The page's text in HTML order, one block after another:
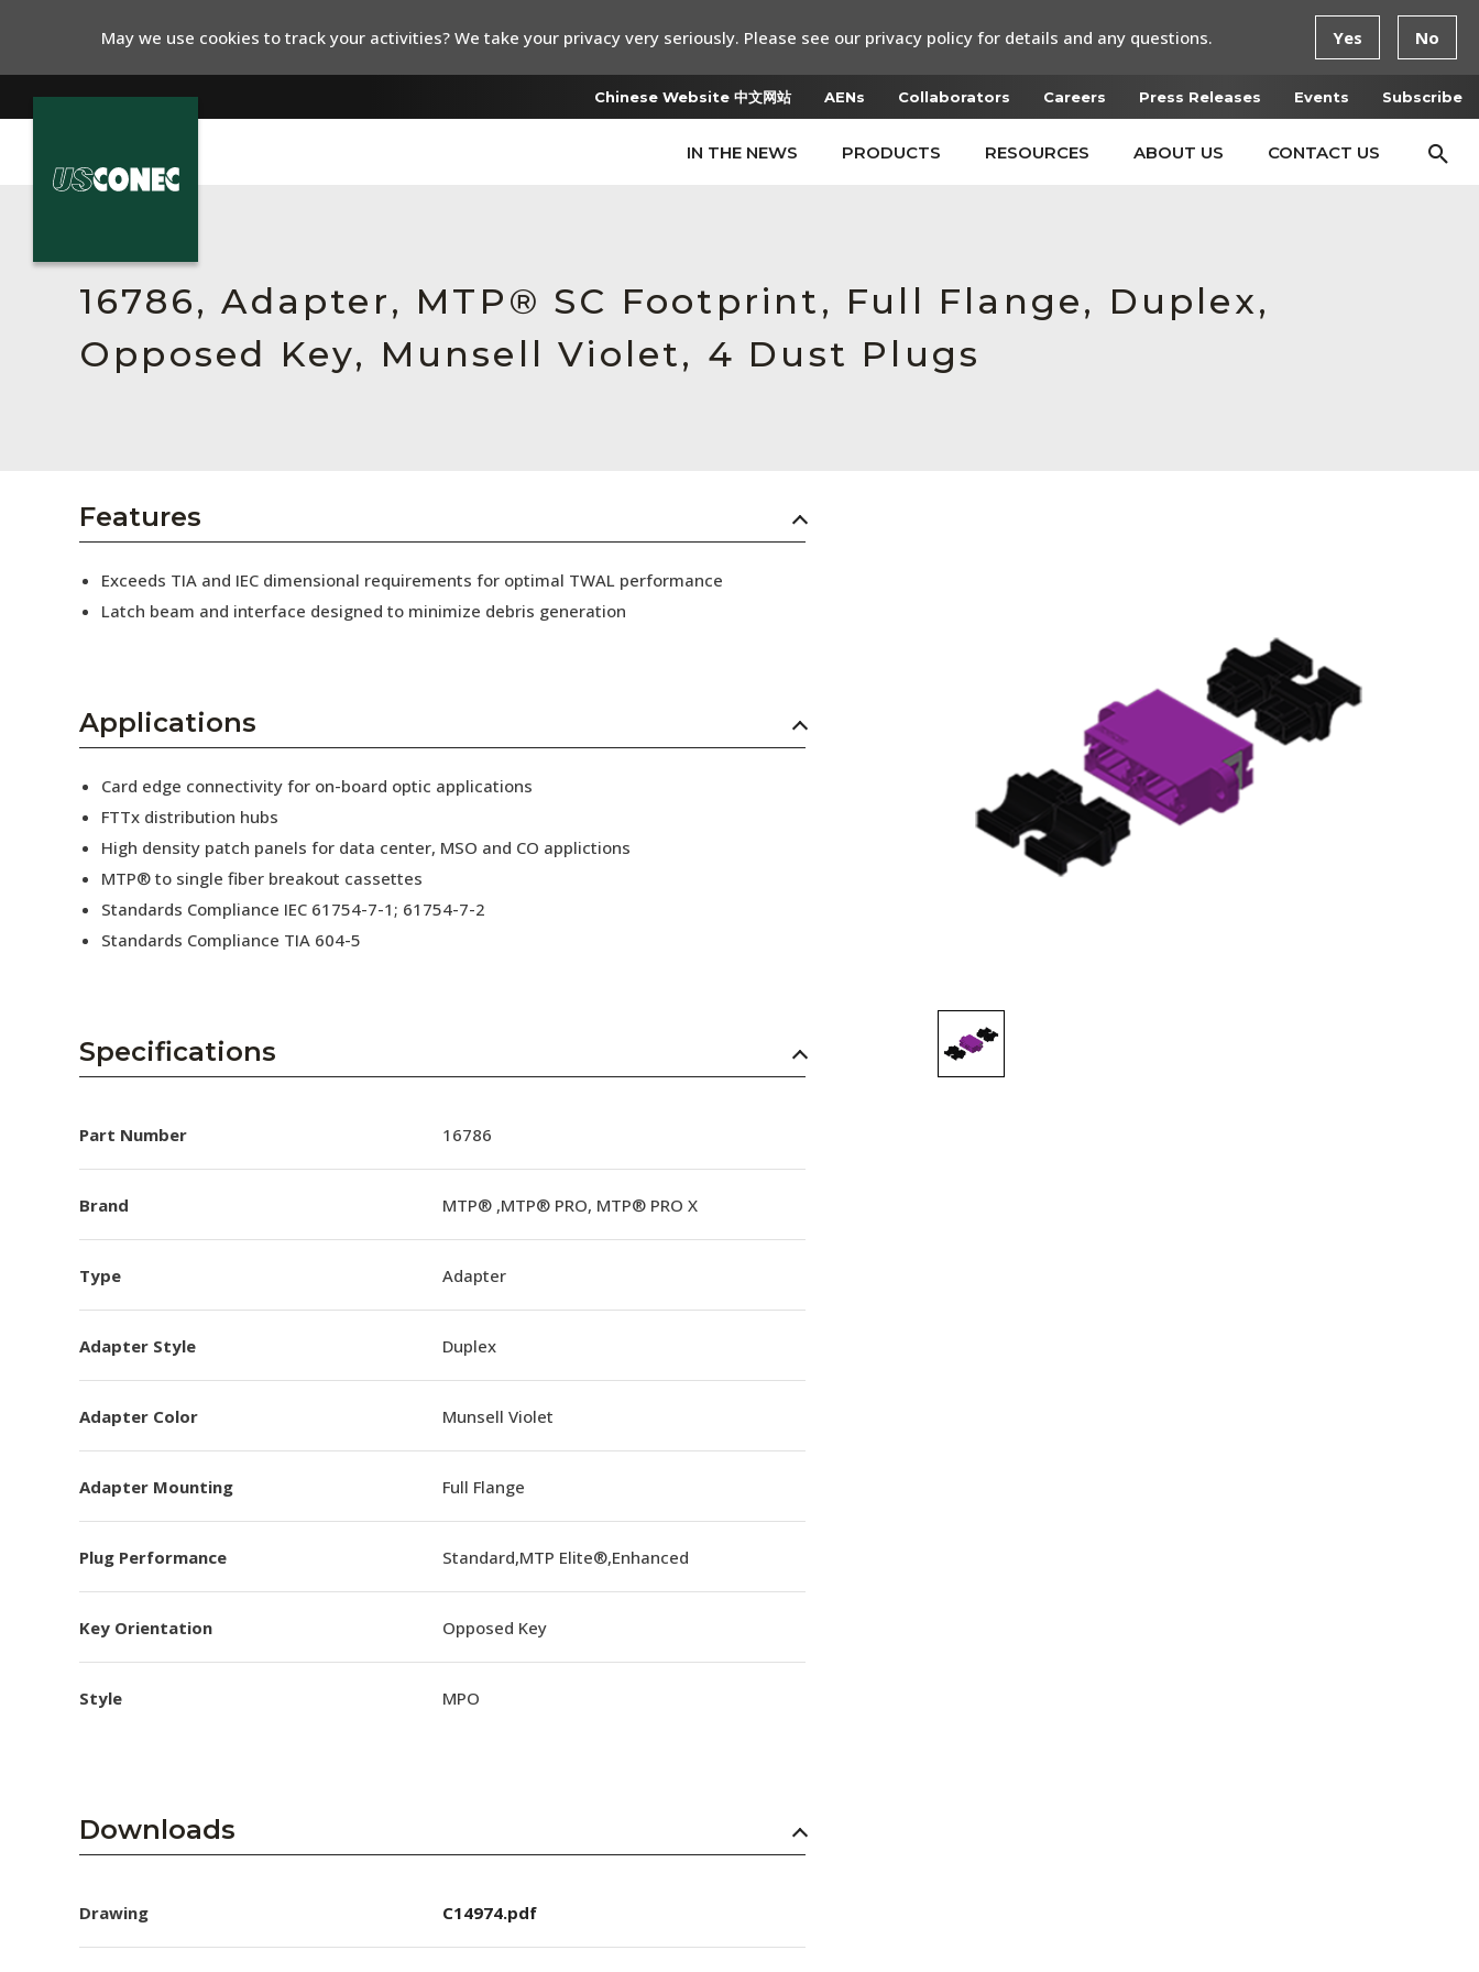
Chinese Website 中文网站 AENs Collaborators Careers Press Releases Events Subscribe
IN THE NEWS PRODUCTS RESOURCES ABOUT US CONTACT US
Resources
About Us
Collaborators
Subscribe
16786, Adapter, MTP® SC Footprint, Full Flange, Duplex,
Opposed Key, Munsell Violet, 4 Dust Plugs
Features
Exceeds TIA and IEC dimensional requirements for optimal TWAL performance
Latch beam and interface designed to minimize debris generation
Applications
Card edge connectivity for on-board optic applications
FTTx distribution hubs
High density patch panels for data center, MSO and CO applictions
MTP® to single fiber breakout cassettes
Standards Compliance IEC 61754-7-1; 61754-7-2
Standards Compliance TIA 604-5
Specifications
Part Number 16786
Brand MTP® ,MTP® PRO, MTP® PRO X
Type Adapter
Adapter Style Duplex
Adapter Color Munsell Violet
Adapter Mounting Full Flange
Plug Performance Standard,MTP Elite®,Enhanced
Key Orientation Opposed Key
Style MPO
Downloads
Drawing C14974.pdf
May we use cookies to track your activities? We take your privacy very seriously. Please see our privacy policy for details and any questions. Yes No